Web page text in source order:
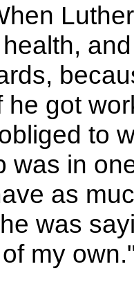
Luther
he got
to
was in
as
was
my